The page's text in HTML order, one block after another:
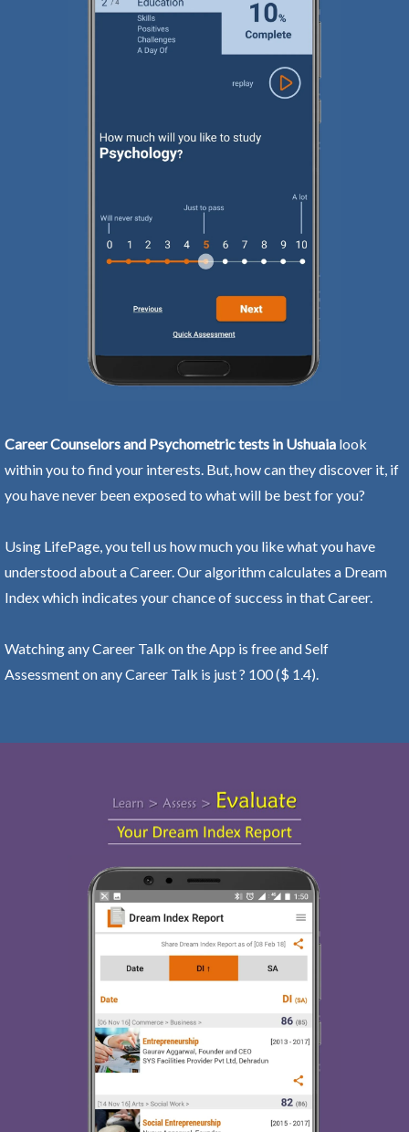
Career Counselors and Psychometric tests in Ushuaia look
within you to find your interests. But, how can they discover it, if
you have never been exposed to what will be best for you?
Using LifePage, you tell us how much you like what you have
understood about a Career. Our algorithm calculates a Dream
Index which indicates your chance of success in that Career.
Watching any Career Talk on the App is free and Self
Assessment on any Career Talk is just ? 100 ($ 1.4).